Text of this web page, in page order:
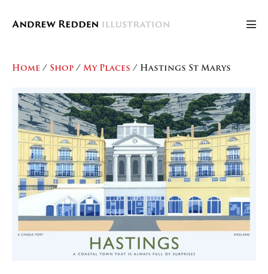
Home / Shop / My Places / Hastings St Marys